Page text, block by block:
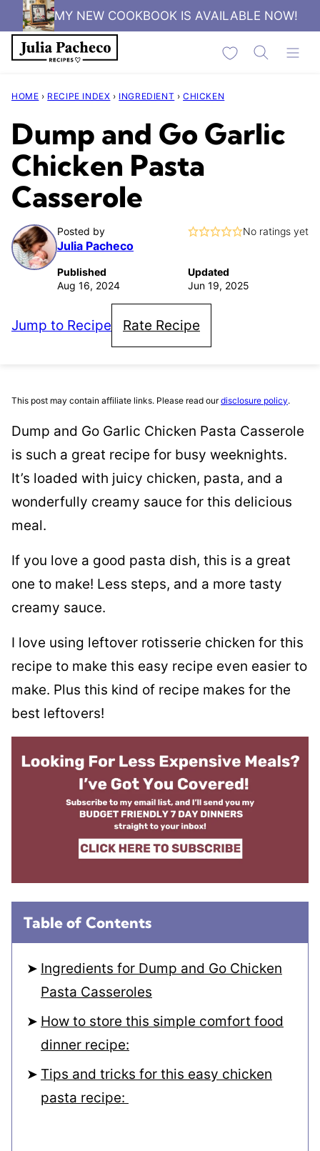
Skip
to
content
MY NEW COOKBOOK IS AVAILABLE NOW!
My Favorites
HOME › RECIPE INDEX › INGREDIENT › CHICKEN
Dump and Go Garlic
Chicken Pasta
Casserole
Posted by
Julia Pacheco
No ratings yet
Published
Aug 16, 2024
Updated
Jun 19, 2025
Jump to Recipe Rate Recipe
This post may contain affiliate links. Please read ourdisclosure policy.
Dump and Go Garlic Chicken Pasta Casserole
is such a great recipe for busy weeknights.
It’s loaded with juicy chicken, pasta, and a
wonderfully creamy sauce for this delicious
meal.
If you love a good pasta dish, this is a great
one to make! Less steps, and a more tasty
creamy sauce.
I love using leftover rotisserie chicken for this
recipe to make this easy recipe even easier to
make. Plus this kind of recipe makes for the
best leftovers!
Table of Contents
Ingredients for Dump and Go Chicken
Pasta Casseroles
How to store this simple comfort food
dinner recipe:
Tips and tricks for this easy chicken
pasta recipe: